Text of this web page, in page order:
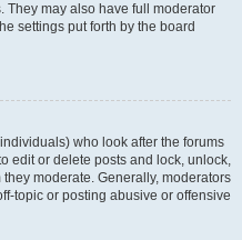
They may also have full moderator
settings put forth by the board
who look after the forums
edit or delete posts and lock, unlock,
moderate. Generally, moderators
topic or posting abusive or offensive